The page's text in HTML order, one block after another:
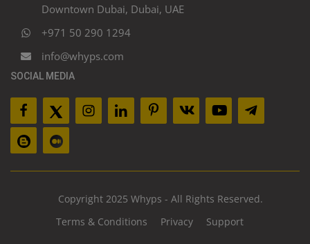
Downtown Dubai, Dubai, UAE
+971 50 290 1294
info@whyps.com
SOCIAL MEDIA
Copyright 2025 Whyps - All Rights Reserved.
Terms & Conditions
Privacy Support